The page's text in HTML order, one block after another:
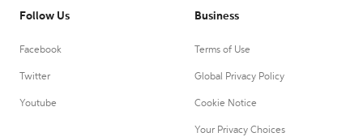
Follow Us
Facebook
Twitter
Youtube
Business
Terms of Use
Global Privacy Policy
Cookie Notice
Your Privacy Choices